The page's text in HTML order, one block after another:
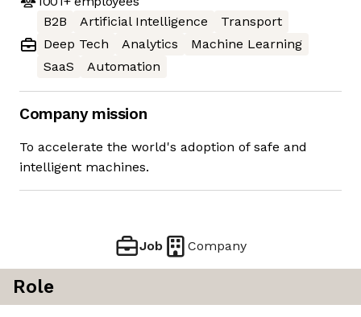
B2B
Artificial Intelligence
Transport
Deep Tech
Analytics
Machine Learning
SaaS
Automation
Company mission
To accelerate the world's adoption of safe and
intelligent machines.
Job Company
Role